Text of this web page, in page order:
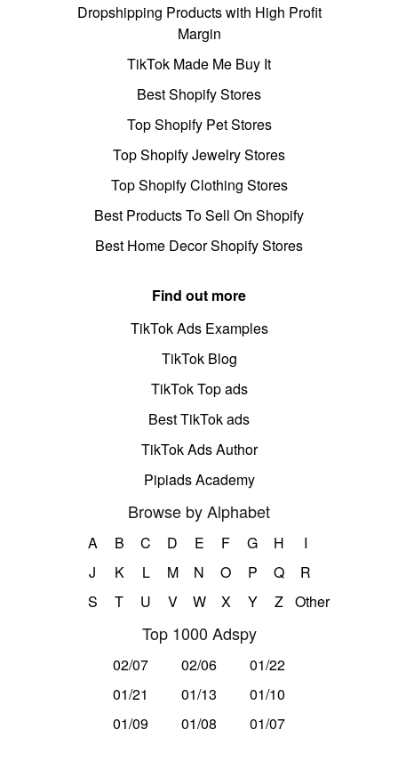
Dropshipping Products with High Profit
Margin
TikTok Made Me Buy It
Best Shopify Stores
Top Shopify Pet Stores
Top Shopify Jewelry Stores
Top Shopify Clothing Stores
Best Products To Sell On Shopify
Best Home Decor Shopify Stores
Find out more
TikTok Ads Examples
TikTok Blog
TikTok Top ads
Best TikTok ads
TikTok Ads Author
Pipiads Academy
Browse by Alphabet
A B C D E F G H
I
J
K L M N O P Q
R
S
T U V W X Y Z Other
Top 1000 Adspy
02/07 02/06
01/22
01/21
01/13
01/10
01/09
01/08 01/07